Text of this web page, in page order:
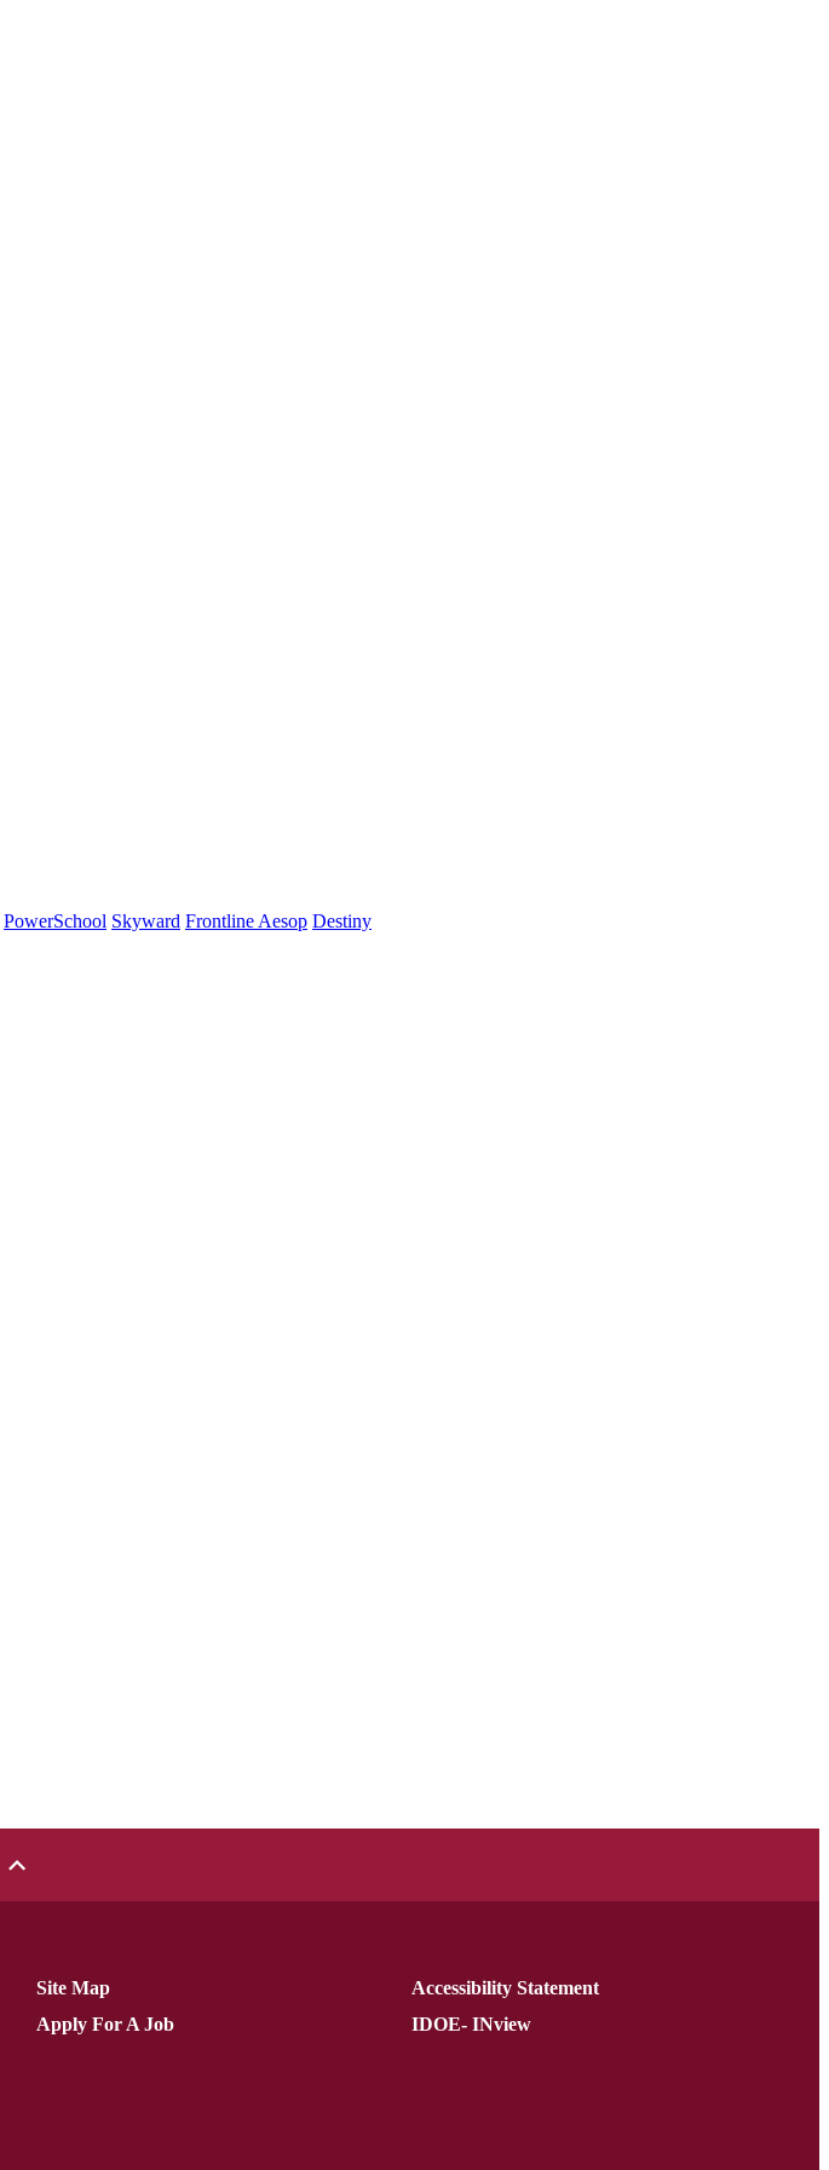
PowerSchool Skyward Frontline Aesop Destiny
Site Map
Apply For A Job
Accessibility Statement
IDOE- INview